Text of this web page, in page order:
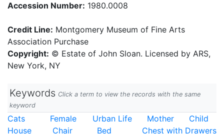
Accession Number: 1980.0008
Credit Line: Montgomery Museum of Fine Arts
Association Purchase
Copyright: © Estate of John Sloan. Licensed by ARS,
New York, NY
Keywords Click a term to view the records with the same
keyword
Cats Female Urban Life Mother
Child
House
Chair Bed
Chest with Drawers